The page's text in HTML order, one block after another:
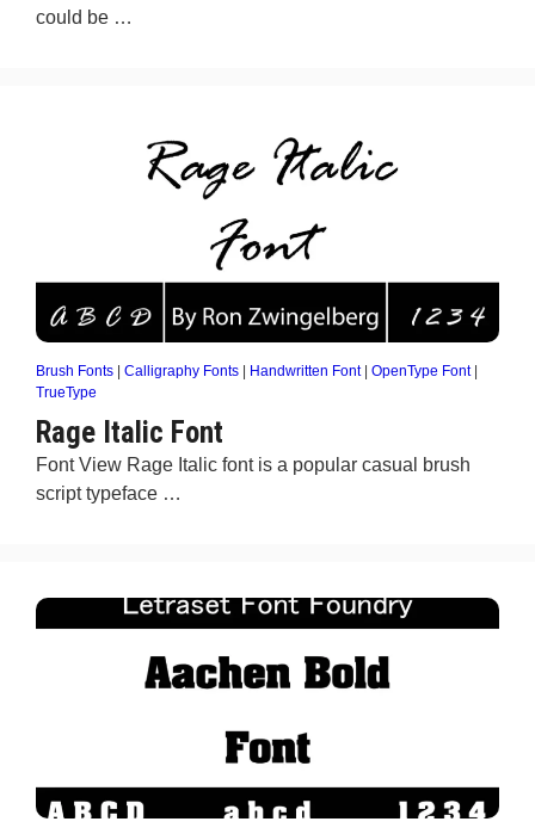
could be …
Brush Fonts Calligraphy Fonts Handwritten Font| OpenType Font|
TrueType
Rage Italic Font
Font View Rage Italic font is a popular casual brush
script typeface …